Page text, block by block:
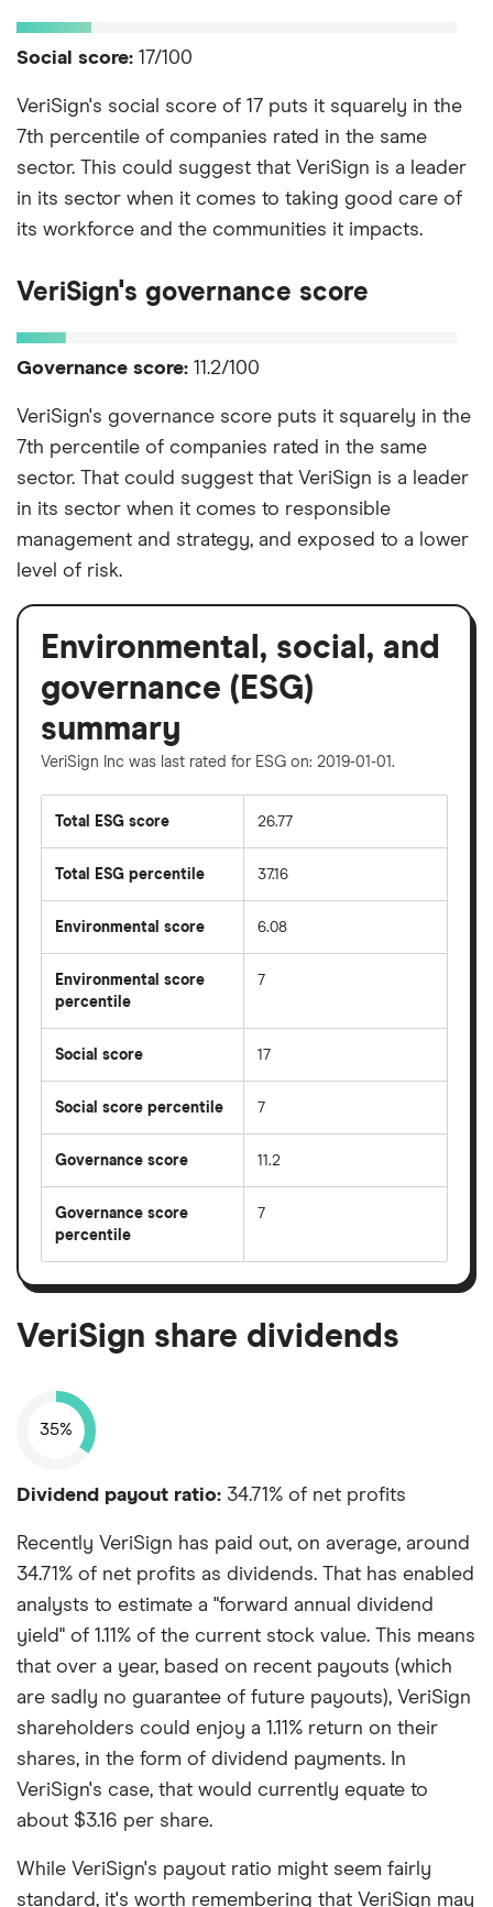
Social score: 17/100
VeriSign's social score of 17 puts it squarely in the
7th percentile of companies rated in the same
sector. This could suggest that VeriSign is a leader
in its sector when it comes to taking good care of
its workforce and the communities it impacts.
VeriSign's governance score
Governance score: 11.2/100
VeriSign's governance score puts it squarely in the
7th percentile of companies rated in the same
sector. That could suggest that VeriSign is a leader
in its sector when it comes to responsible
management and strategy, and exposed to a lower
level of risk.
Environmental, social, and
governance (ESG)
summary
VeriSign Inc was last rated for ESG on: 2019-01-01.
Total ESG score 26.77
Total ESG percentile 37.16
Environmental score 6.08
Environmental score
percentile
7
Social score 17
Social score percentile 7
Governance score 11.2
Governance score
percentile
7
VeriSign share dividends
35%
Dividend payout ratio: 34.71% of net profits
Recently VeriSign has paid out, on average, around
34.71% of net profits as dividends. That has enabled
analysts to estimate a "forward annual dividend
yield" of 1.11% of the current stock value. This means
that over a year, based on recent payouts (which
are sadly no guarantee of future payouts), VeriSign
shareholders could enjoy a 1.11% return on their
shares, in the form of dividend payments. In
VeriSign's case, that would currently equate to
about $3.16 per share.
While VeriSign's payout ratio might seem fairly
standard, it's worth remembering that VeriSign may